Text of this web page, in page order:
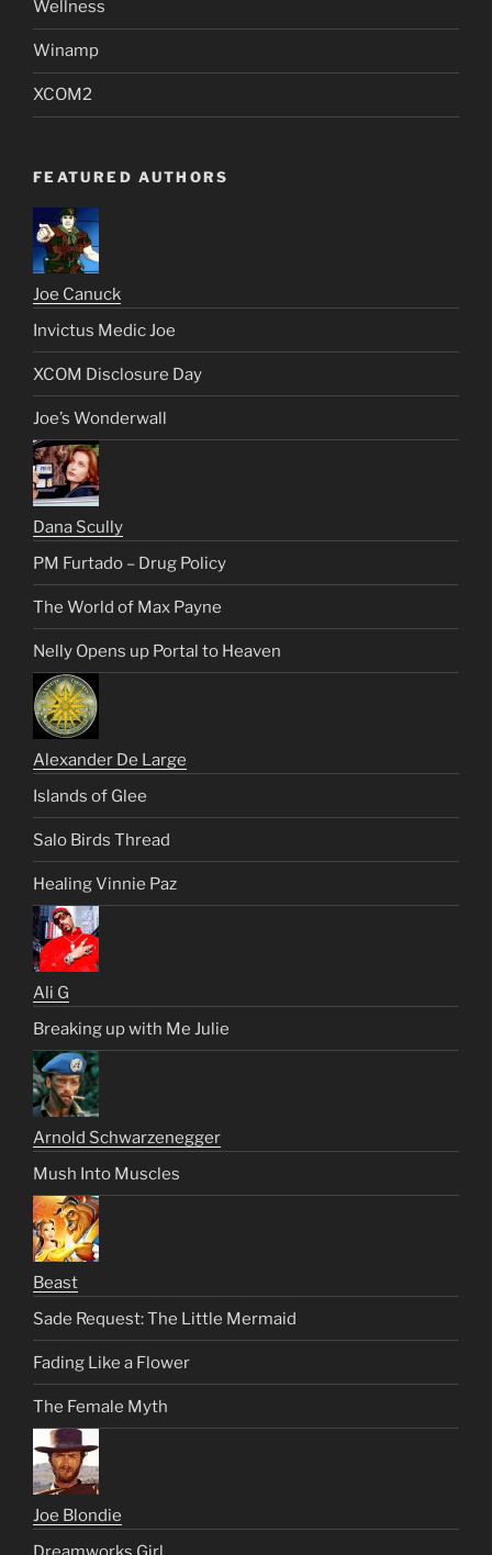
Wellness
Winamp
XCOM2
FEATURED AUTHORS
Joe Canuck
Invictus Medic Joe
XCOM Disclosure Day
Joe’s Wonderwall
Dana Scully
PM Furtado – Drug Policy
The World of Max Payne
Nelly Opens up Portal to Heaven
Alexander De Large
Islands of Glee
Salo Birds Thread
Healing Vinnie Paz
Ali G
Breaking up with Me Julie
Arnold Schwarzenegger
Mush Into Muscles
Beast
Sade Request: The Little Mermaid
Fading Like a Flower
The Female Myth
Joe Blondie